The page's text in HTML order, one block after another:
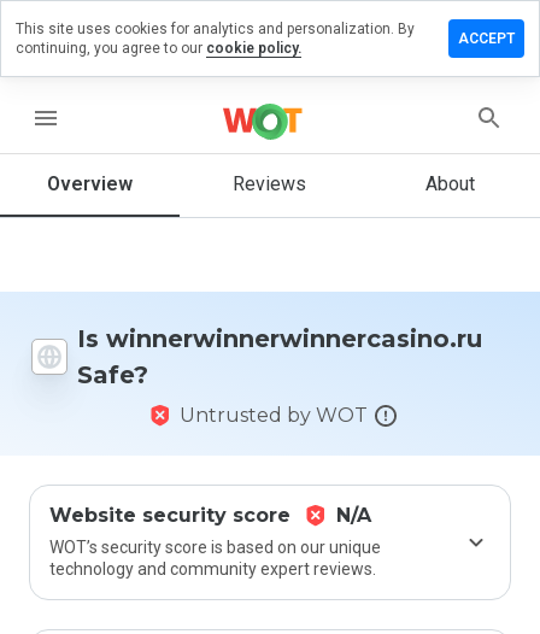
menu
Overview Reviews About
Is winnerwinnerwinnercasino.ru
Safe?
Untrusted by WOT
Website security score N/A
WOT’s security score is based on our unique
technology and community expert reviews.
on
would
this
to 5?
This site uses cookies for analytics and personalization. By
continuing, you agree to our cookie policy.
ACCEPT